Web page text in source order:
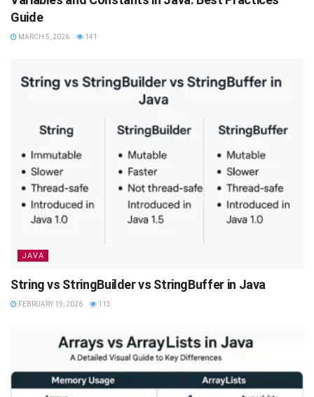
Guide
MARCH 5, 2026 141
JAVA
String vs StringBuilder vs StringBuffer in Java
FEBRUARY 19, 2026 113